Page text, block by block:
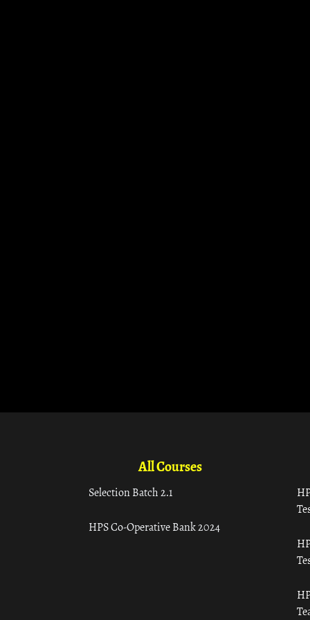
All Courses
Selection Batch 2.1
HPS Co-Operative Bank 2024